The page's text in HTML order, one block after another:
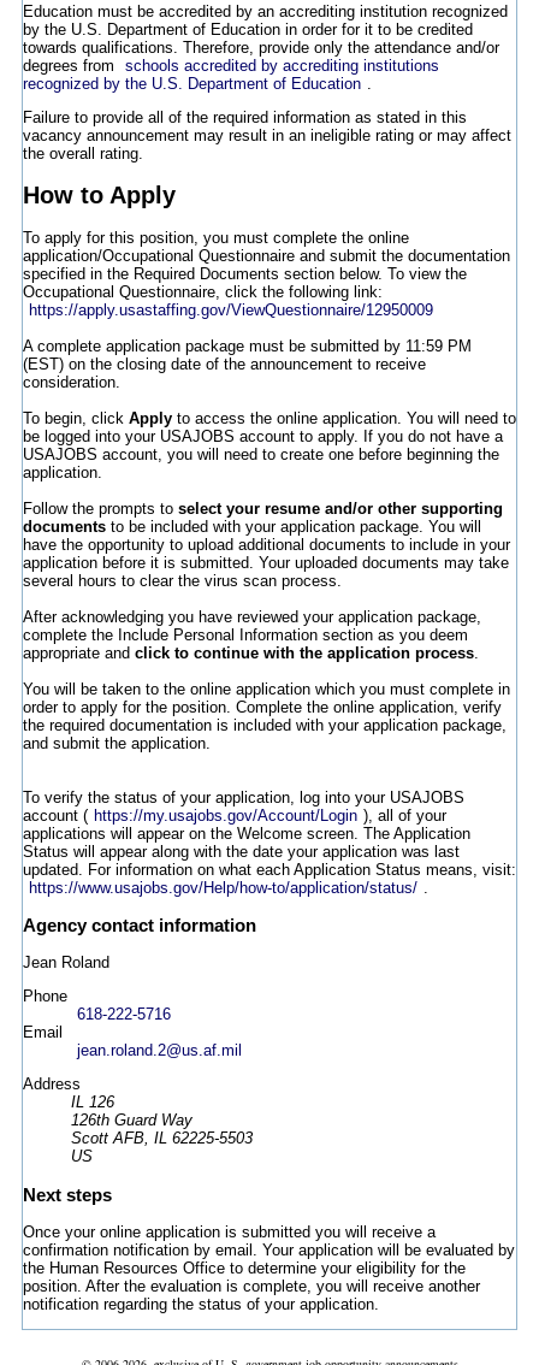
Education must be accredited by an accrediting institution recognized
by the U.S. Department of Education in order for it to be credited
towards qualifications. Therefore, provide only the attendance and/or
degrees from
schools accredited by accrediting institutions
recognized by the U.S. Department of Education
Failure to provide all of the required information as stated in this
vacancy announcement may result in an ineligible rating or may affect
the overall rating.
How to Apply
To apply for this position, you must complete the online
application/Occupational Questionnaire and submit the documentation
specified in the Required Documents section below. To view the
Occupational Questionnaire, click the following link:
https://apply.usastaffing.gov/ViewQuestionnaire/12950009
A complete application package must be submitted by 11:59 PM
(EST) on the closing date of the announcement to receive
consideration.
To begin, click Applyto access the online application. You will need to
be logged into your USAJOBS account to apply. If you do not have a
USAJOBS account, you will need to create one before beginning the
application.
Follow the prompts to select your resume and/or other supporting
documents to be included with your application package. You will
have the opportunity to upload additional documents to include in your
application before it is submitted. Your uploaded documents may take
several hours to clear the virus scan process.
After acknowledging you have reviewed your application package,
complete the Include Personal Information section as you deem
appropriate and click to continue with the application process.
You will be taken to the online application which you must complete in
order to apply for the position. Complete the online application, verify
the required documentation is included with your application package,
and submit the application.
To verify the status of your application, log into your USAJOBS
account ( https://my.usajobs.gov/Account/Login ), all of your
applications will appear on the Welcome screen. The Application
Status will appear along with the date your application was last
updated. For information on what each Application Status means, visit:
https://www.usajobs.gov/Help/how-to/application/status/ .
Agency contact information
Jean Roland
Phone
618-222-5716
Email
jean.roland.2@us.af.mil
Address
IL 126
126th Guard Way
Scott AFB, IL 62225-5503
US
Next steps
Once your online application is submitted you will receive a
confirmation notification by email. Your application will be evaluated by
the Human Resources Office to determine your eligibility for the
position. After the evaluation is complete, you will receive another
notification regarding the status of your application.